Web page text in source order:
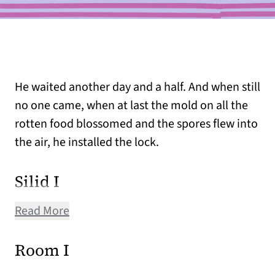
He waited another day and a half. And when still
no one came, when at last the mold on all the
rotten food blossomed and the spores flew into
the air, he installed the lock.
Silid I
Read More
Room I